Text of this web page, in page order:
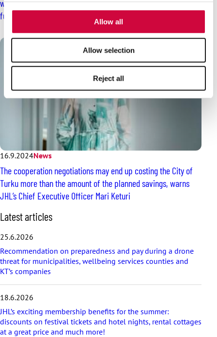
provided to them or that they’ve collected from your use
Allow all
Allow selection
Reject all
worried about the quality of medical care and the employees’
future
16.9.2024News
The cooperation negotiations may end up costing the City of
Turku more than the amount of the planned savings, warns
JHL’s Chief Executive Officer Mari Keturi
S
k
i
p
l
a
t
t
a
r
t
Latest articles
25.6.2026
Recommendation on preparedness and pay during a drone
threat for municipalities, wellbeing services counties and
KT’s companies
18.6.2026
JHL’s exciting membership benefits for the summer:
discounts on festival tickets and hotel nights, rental cottages
at a great price and much more!